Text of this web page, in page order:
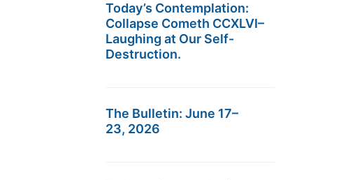
Today’s Contemplation:
Collapse Cometh CCXLVI–
Laughing at Our Self-
Destruction.
The Bulletin: June 17–
23, 2026